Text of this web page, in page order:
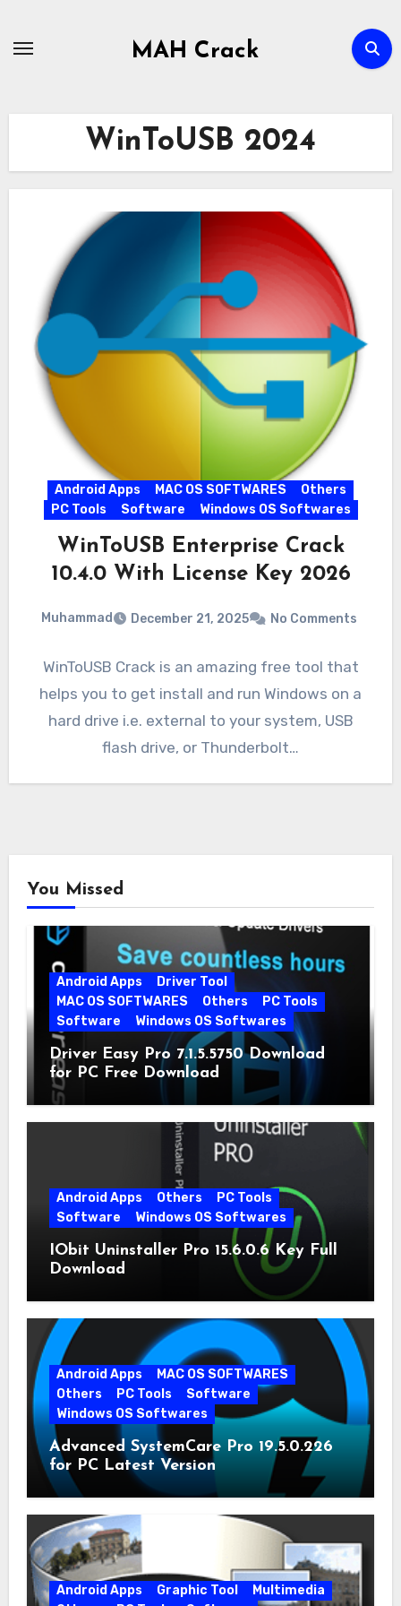
MAH Crack
WinToUSB 2024
Android Apps MAC OS SOFTWARES
Others
PC Tools
Software Windows OS Softwares
WinToUSB Enterprise Crack
10.4.0 With License Key 2026
Muhammad December 21, 2025 No Comments
WinToUSB Crack is an amazing free tool that
helps you to get install and run Windows on a
hard drive i.e. external to your system, USB
flash drive, or Thunderbolt…
You Missed
Android Apps
Driver Tool
MAC OS SOFTWARES
Others
PC Tools
Software
Windows OS Softwares
Driver Easy Pro 7.1.5.5750 Download
for PC Free Download
Android Apps Others
PC Tools
Software
Windows OS Softwares
IObit Uninstaller Pro 15.6.0.6 Key Full
Download
Android Apps
MAC OS SOFTWARES
Others
PC Tools
Software
Windows OS Softwares
Advanced SystemCare Pro 19.5.0.226
for PC Latest Version
Android Apps Graphic Tool
Multimedia